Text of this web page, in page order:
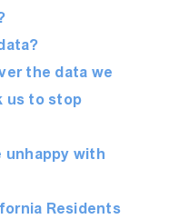
the data we
us to stop
unhappy with
Residents